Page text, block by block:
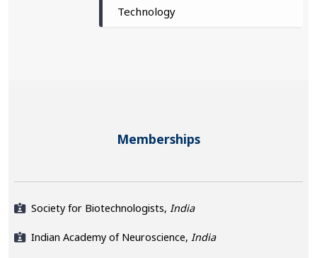
Technology
Memberships
Society for Biotechnologists, India
Indian Academy of Neuroscience, India